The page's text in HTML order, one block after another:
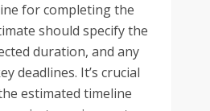
for completing the
should specify the
duration, and any
deadlines. It’s crucial
estimated timeline